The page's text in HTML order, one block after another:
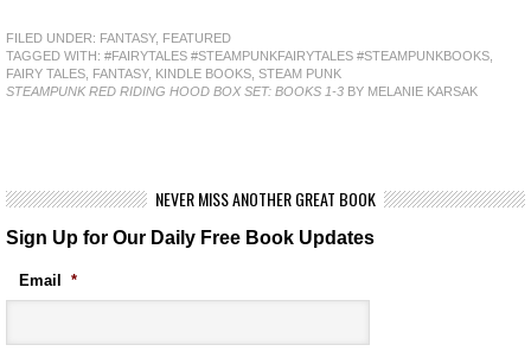
FILED UNDER: FANTASY, FEATURED
TAGGED WITH: #FAIRYTALES #STEAMPUNKFAIRYTALES #STEAMPUNKBOOKS
FAIRY TALES FANTASY, KINDLE BOOKS STEAM PUNK
STEAMPUNK RED RIDING HOOD BOX SET: BOOKS 1-3 BY MELANIE KARSAK
NEVER MISS ANOTHER GREAT BOOK
Sign Up for Our Daily Free Book Updates
Email *